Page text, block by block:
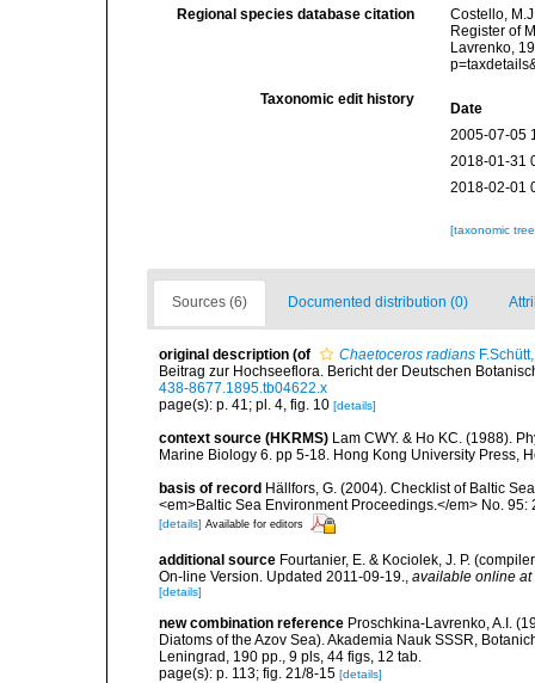
Regional species database citation
Costello,
Register of
Lavrenko,
Taxonomic edit history
Date
2005-07-05
2018-01-31
2018-02-01
[taxonomic
Sources (6) Documented distribution (0)
original description (of Chaetoceros radians
Beitrag zur Hochseeflora. Bericht der Deutschen
438-8677.1895.tb04622.x
page(s): p. 41; pl. 4, fig. 10 [details]
context source (HKRMS) Lam CWY. & Ho KC. (1988).
Marine Biology 6. pp 5-18. Hong Kong University Press,
basis of record Hällfors, G. (2004). Checklist of Baltic
<em>Baltic Sea Environment Proceedings.</em> No. 95:
[details] Available for editors
additional source Fourtanier, E. & Kociolek, J. P.
On-line Version. Updated 2011-09-19., available online at
[details]
new combination reference Proschkina-Lavrenko, A.I.
Diatoms of the Azov Sea). Akademia Nauk SSSR,
Leningrad, 190 pp., 9 pls, 44 figs, 12 tab.
page(s): p. 113; fig. 21/8-15 [details]